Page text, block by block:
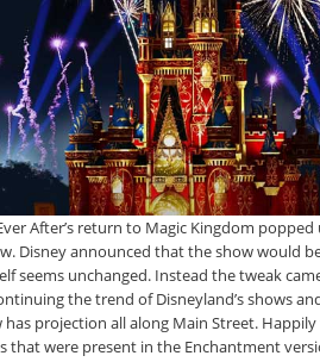
After’s return to Magic Kingdom popped
Disney announced that the show would
seems unchanged. Instead the tweak
the trend of Disneyland’s shows
projection all along Main Street. Happily
that were present in the Enchantment